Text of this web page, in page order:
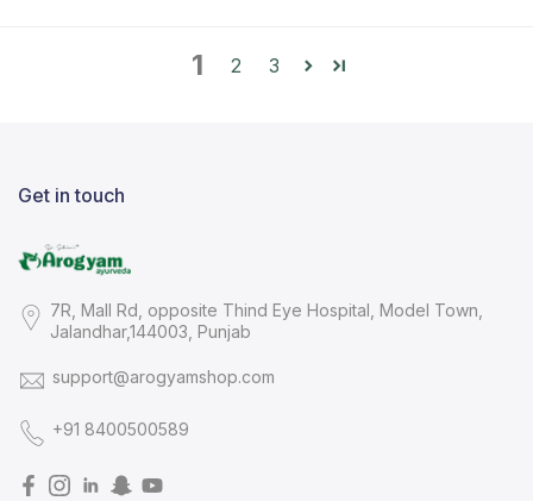
1 2 3
Get in touch
7R, Mall Rd, opposite Thind Eye Hospital, Model Town,
Jalandhar,144003, Punjab
support@arogyamshop.com
+91 8400500589